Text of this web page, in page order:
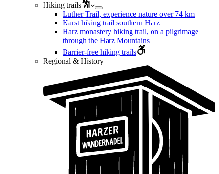
Hiking trails
Luther Trail, experience nature over 74 km
Karst hiking trail southern Harz
Harz monastery hiking trail, on a pilgrimage
through the Harz Mountains
Barrier-free hiking trails
Regional & History